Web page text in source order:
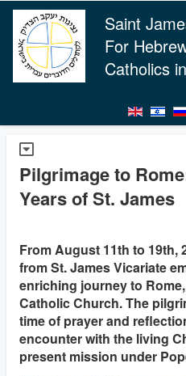
Saint
For
Catholics
Pilgrimage to
Years of St. James
From August 11th to 19th,
from St. James Vicariate
enriching journey to
Catholic Church. The
time of prayer and
encounter with the living
present mission under